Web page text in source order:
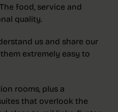
food, service and
quality.
us and share our
extremely easy to
rooms, plus a
that overlook the